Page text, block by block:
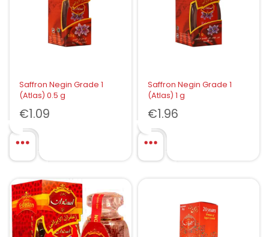
Saffron Negin Grade 1
(Atlas) 0.5 g
€1.09
Saffron Negin Grade 1
(Atlas) 1 g
€1.96